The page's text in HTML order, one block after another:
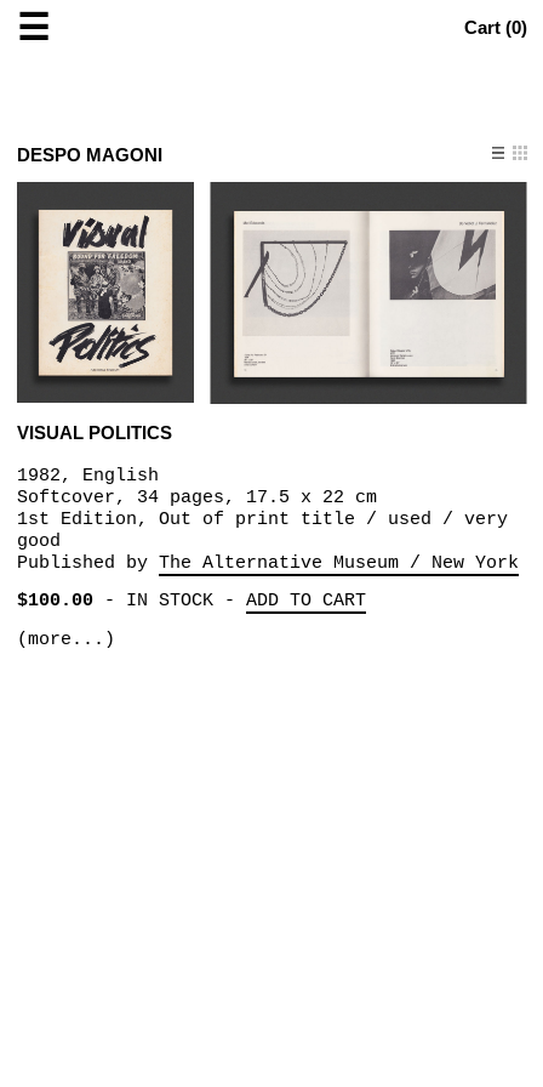
☰ Cart (0)
DESPO MAGONI
VISUAL POLITICS
1982, English
Softcover, 34 pages, 17.5 x 22 cm
1st Edition, Out of print title / used / very
good
Published by The Alternative Museum / New York
$100.00- IN STOCK- ADD TO CART
(more...)